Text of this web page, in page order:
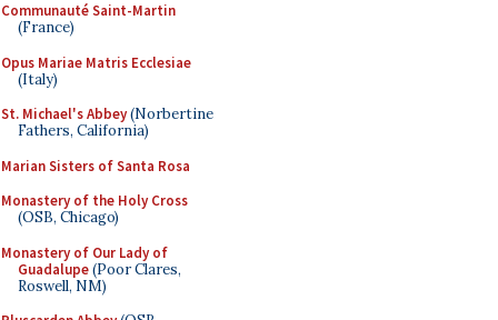
Communauté Saint-Martin
(France)
Opus Mariae Matris Ecclesiae
(Italy)
St. Michael's Abbey(Norbertine
Fathers, California)
Marian Sisters of Santa Rosa
Monastery of the Holy Cross
(OSB, Chicago)
Monastery of Our Lady of
Guadalupe(Poor Clares,
Roswell, NM)